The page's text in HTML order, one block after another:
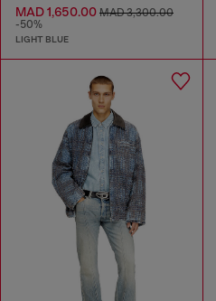
MAD 1,650.00 MAD 3,300.00
-50%
LIGHT BLUE